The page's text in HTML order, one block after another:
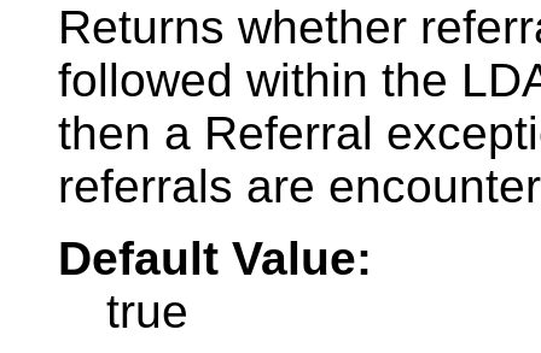
Returns whether
followed within the
then a Referral
referrals are
Default Value:
true